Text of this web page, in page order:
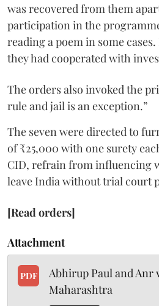
was recovered from them
participation in the
reading a poem in some
they had cooperated with
The orders also invoked the
rule and jail is an exception.”
The seven were directed to
of ₹25,000 with one surety
CID, refrain from influencing
leave India without trial court
[Read orders]
Attachment
PDF
Abhirup Paul and Anr
Maharashtra